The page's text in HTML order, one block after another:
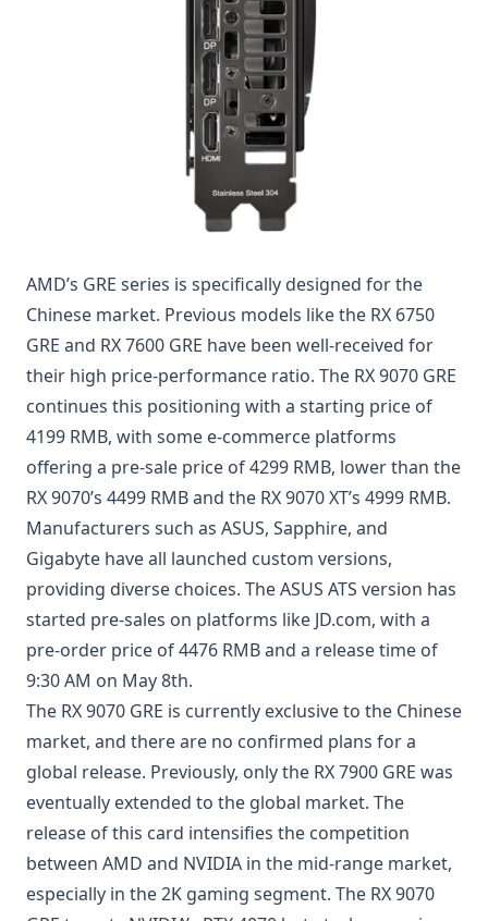
AMD’s GRE series is specifically designed for the
Chinese market. Previous models like the RX 6750
GRE and RX 7600 GRE have been well-received for
their high price-performance ratio. The RX 9070 GRE
continues this positioning with a starting price of
4199 RMB, with some e-commerce platforms
offering a pre-sale price of 4299 RMB, lower than the
RX 9070’s 4499 RMB and the RX 9070 XT’s 4999 RMB.
Manufacturers such as ASUS, Sapphire, and
Gigabyte have all launched custom versions,
providing diverse choices. The ASUS ATS version has
started pre-sales on platforms like JD.com, with a
pre-order price of 4476 RMB and a release time of
9:30 AM on May 8th.
The RX 9070 GRE is currently exclusive to the Chinese
market, and there are no confirmed plans for a
global release. Previously, only the RX 7900 GRE was
eventually extended to the global market. The
release of this card intensifies the competition
between AMD and NVIDIA in the mid-range market,
especially in the 2K gaming segment. The RX 9070